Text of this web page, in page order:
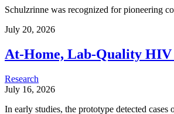
Schulzrinne was recognized for pioneering
July 20, 2026
At-Home, Lab-Quality HIV
Research
July 16, 2026
In early studies, the prototype detected